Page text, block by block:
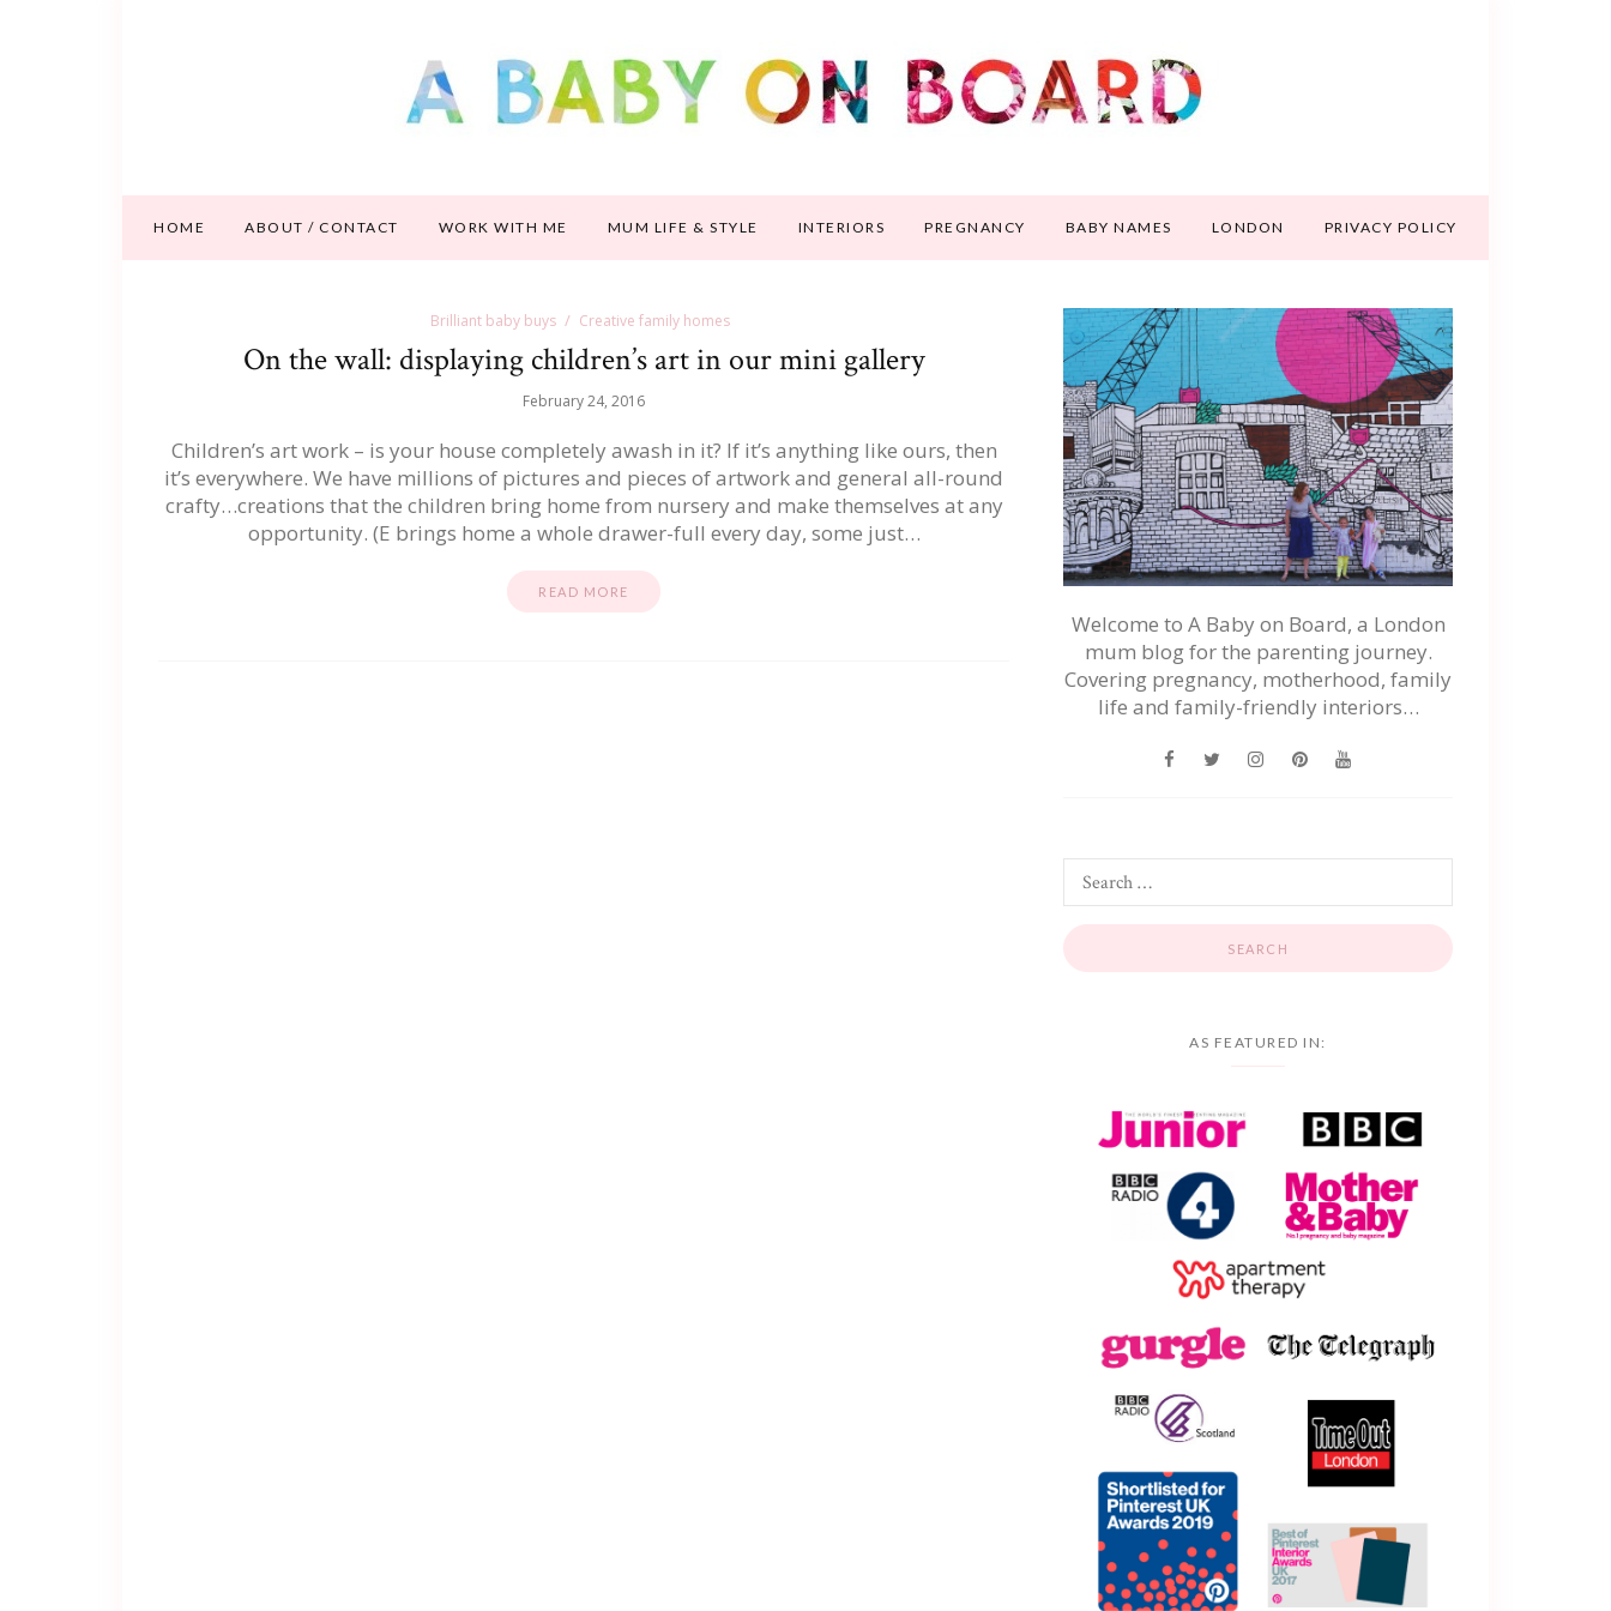
HOME ABOUT / CONTACT WORK WITH ME MUM LIFE & STYLE INTERIORS PREGNANCY BABY NAMES LONDON PRIVACY POLICY
Brilliant baby buys Creative family homes
On the wall: displaying children’s art in our mini gallery
February 24, 2016
Children’s art work – is your house completely awash in it? If it’s anything like ours, then
it’s everywhere. We have millions of pictures and pieces of artwork and general all-round
crafty…creations that the children bring home from nursery and make themselves at any
opportunity. (E brings home a whole drawer-full every day, some just…
READ MORE
Welcome to A Baby on Board, a London
mum blog for the parenting journey.
Covering pregnancy, motherhood, family
life and family-friendly interiors…
AS FEATURED IN: